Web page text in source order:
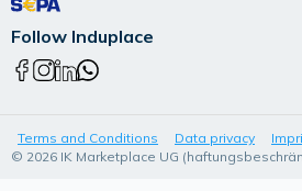
Follow Induplace
Terms and Conditions Data privacy
© 2026 IK Marketplace UG